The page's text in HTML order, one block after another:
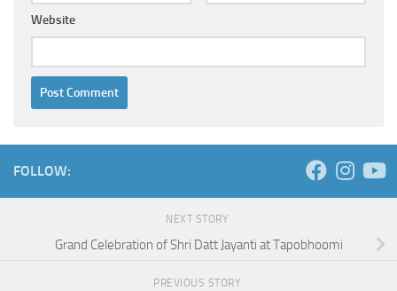
Website
FOLLOW:
NEXT STORY
Grand Celebration of Shri Datt Jayanti at Tapobhoomi
PREVIOUS STORY